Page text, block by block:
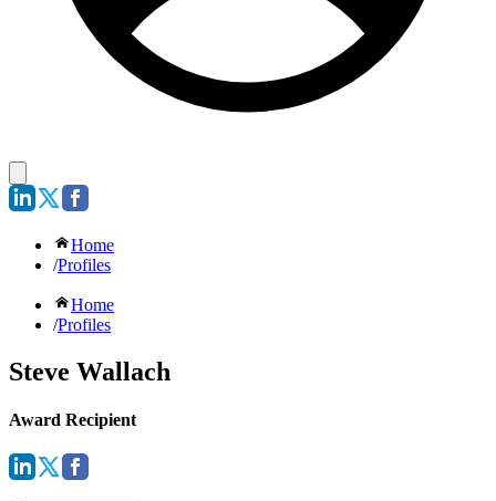
Home
/Profiles
Home
/Profiles
Steve Wallach
Award Recipient